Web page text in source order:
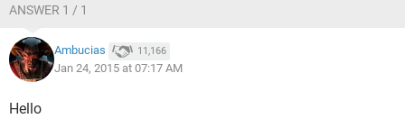
ANSWER 1 / 1
Ambucias 11,166
Jan 24, 2015 at 07:17 AM
Hello